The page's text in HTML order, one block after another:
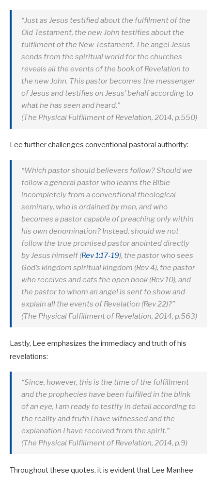
“Just as Jesus testified about the fulfilment of the
Old Testament, the new John testifies about the
fulfilment of the New Testament. The angel Jesus
sends from the spiritual world for the churches
reveals all the events of the book of Revelation to
the new John. This pastor becomes the messenger
of Jesus and testifies on Jesus’ behalf according to
what he has seen and heard.”
(The Physical Fulfillment of Revelation, 2014, p.550)
Lee further challenges conventional pastoral authority:
“Which pastor should believers follow? Should we
follow a general pastor who learns the Bible
incompletely from a conventional theological
seminary, who is ordained by men, and who
becomes a pastor capable of preaching only within
his own denomination? Instead, should we not
follow the true promised pastor anointed directly
by Jesus himself (Rev 1:17-19), the pastor who sees
God’s kingdom spiritual kingdom (Rev 4), the pastor
who receives and eats the open book (Rev 10), and
the pastor to whom an angel is sent to show and
explain all the events of Revelation (Rev 22)?”
(The Physical Fulfillment of Revelation, 2014, p.563)
Lastly, Lee emphasizes the immediacy and truth of his
revelations:
“Since, however, this is the time of the fulfillment
and the prophecies have been fulfilled in the blink
of an eye, I am ready to testify in detail according to
the reality and truth I have witnessed and the
explanation I have received from the spirit.”
(The Physical Fulfillment of Revelation, 2014, p.9)
Throughout these quotes, it is evident that Lee Manhee